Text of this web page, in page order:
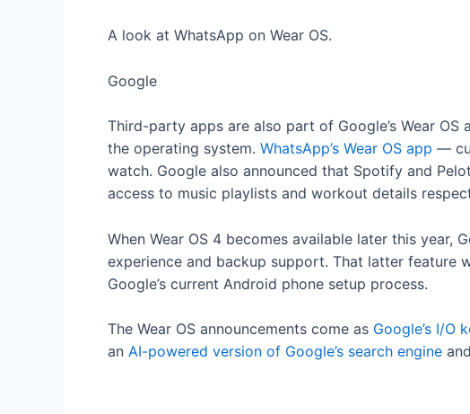
A look at WhatsApp on Wear OS.
Google
Third-party apps are also part of Google’s Wear
the operating system. WhatsApp’s Wear OS app —
watch. Google also announced that Spotify and
access to music playlists and workout details
When Wear OS 4 becomes available later this
experience and backup support. That latter feature
Google’s current Android phone setup process.
The Wear OS announcements come as Google’s I/O
an AI-powered version of Google’s search engine